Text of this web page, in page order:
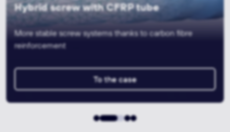
systems
Lightweight construction thanks to 3D printing and
machining
To the case